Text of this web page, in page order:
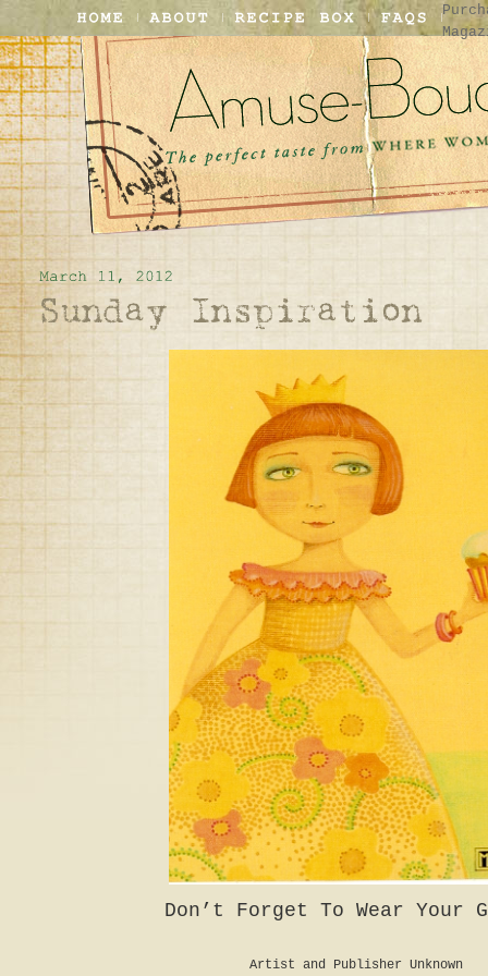
Don’t Forget To Wear Your
Artist and Publisher Unknown